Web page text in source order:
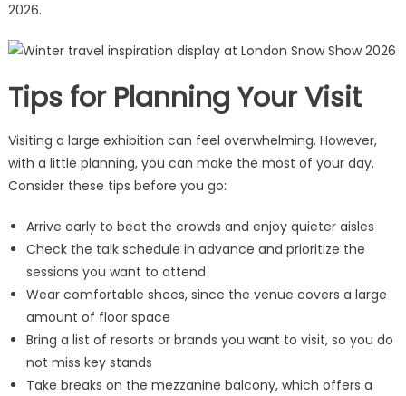
2026.
Tips for Planning Your Visit
Visiting a large exhibition can feel overwhelming. However,
with a little planning, you can make the most of your day.
Consider these tips before you go:
Arrive early to beat the crowds and enjoy quieter aisles
Check the talk schedule in advance and prioritize the
sessions you want to attend
Wear comfortable shoes, since the venue covers a large
amount of floor space
Bring a list of resorts or brands you want to visit, so you do
not miss key stands
Take breaks on the mezzanine balcony, which offers a